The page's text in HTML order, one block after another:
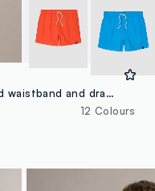
White swim shorts with elasticated waistband and drawstring
12 Colours